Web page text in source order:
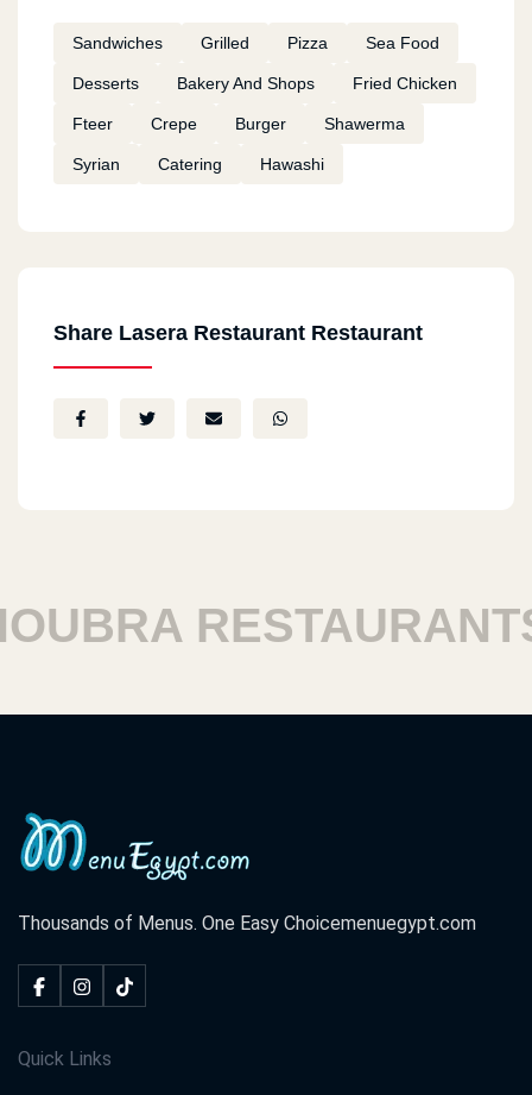
Sandwiches Grilled Pizza Sea Food
Desserts Bakery And Shops Fried Chicken
Fteer Crepe Burger Shawerma
Syrian Catering Hawashi
Share Lasera Restaurant Restaurant
RESTAURANTS
Thousands of Menus. One Easy Choicemenuegypt.com
Quick Links